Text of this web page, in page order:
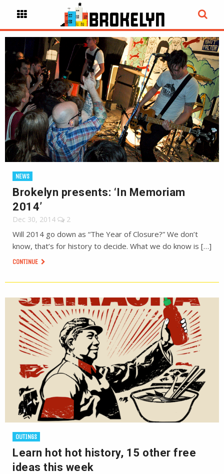
NEWS
Brokelyn presents: ‘In Memoriam
2014’
Dec 30, 2014 2
Will 2014 go down as “The Year of Closure?” We don’t
know, that’s for history to decide. What we do know is […]
CONTINUE
OUTINGS
Learn hot hot history, 15 other free
ideas this week